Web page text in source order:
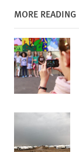
MORE READING